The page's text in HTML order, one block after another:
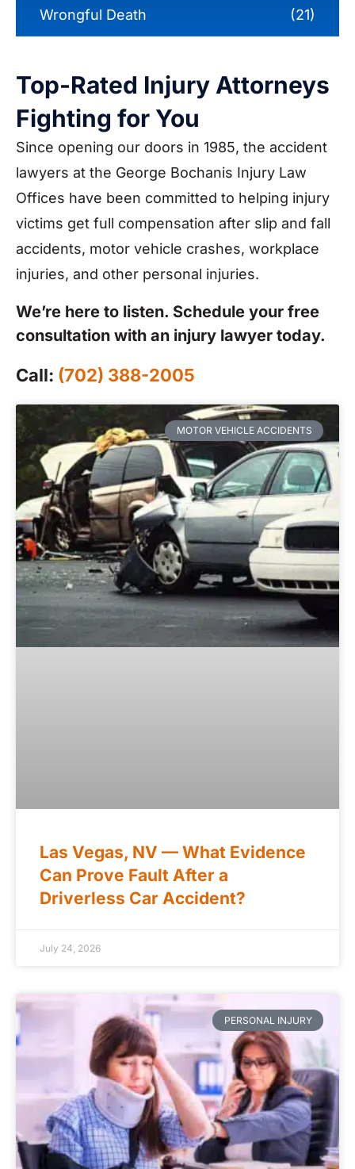
Wrongful Death (21)
Top-Rated Injury Attorneys
Fighting for You
Since opening our doors in 1985, the accident
lawyers at the George Bochanis Injury Law
Offices have been committed to helping injury
victims get full compensation after slip and fall
accidents, motor vehicle crashes, workplace
injuries, and other personal injuries.
We’re here to listen. Schedule your free
consultation with an injury lawyer today.
Call: (702) 388-2005
MOTOR VEHICLE ACCIDENTS
Las Vegas, NV — What Evidence
Can Prove Fault After a
Driverless Car Accident?
July 24, 2026
PERSONAL INJURY